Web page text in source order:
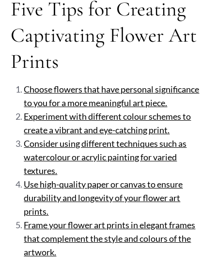
Five Tips for Creating
Captivating Flower Art
Prints
Choose flowers that have personal significance
to you for a more meaningful art piece.
Experiment with different colour schemes to
create a vibrant and eye-catching print.
Consider using different techniques such as
watercolour or acrylic painting for varied
textures.
Use high-quality paper or canvas to ensure
durability and longevity of your flower art
prints.
Frame your flower art prints in elegant frames
that complement the style and colours of the
artwork.